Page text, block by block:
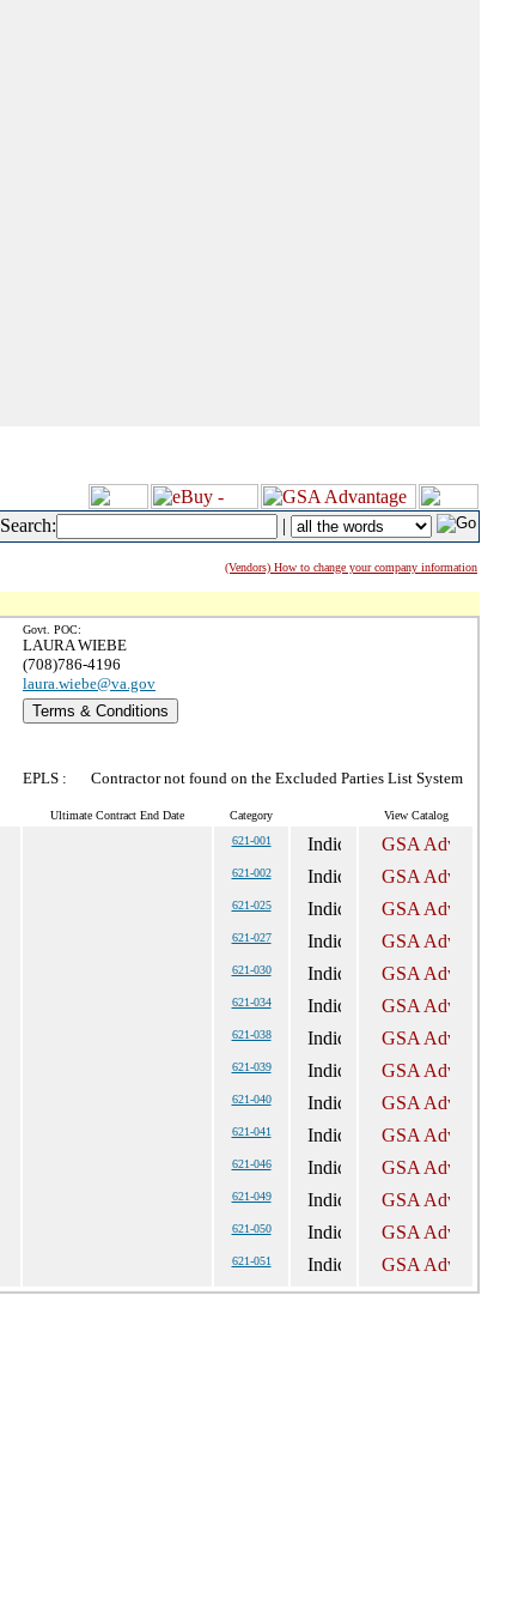
Search: |
(Vendors) How to change your company information
Govt. POC:
LAURA WIEBE
(708)786-4196
laura.wiebe@va.gov
Terms & Conditions
EPLS : Contractor not found on the Excluded Parties List System
Ultimate Contract End Date Category View Catalog
621-001
621-002
621-025
621-027
621-030
621-034
621-038
621-039
621-040
621-041
621-046
621-049
621-050
621-051